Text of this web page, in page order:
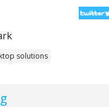
solutions